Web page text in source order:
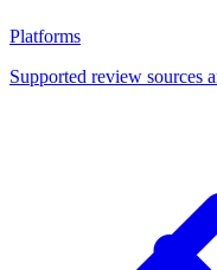
Platforms
Supported review sources